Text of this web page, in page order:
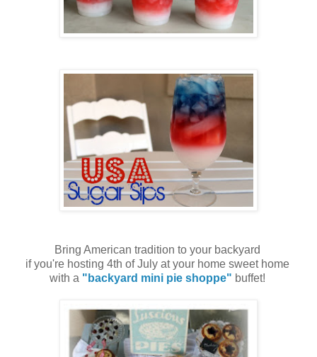
Bring American tradition to your backyard
if you're hosting 4th of July at your home sweet home
with a "backyard mini pie shoppe" buffet!